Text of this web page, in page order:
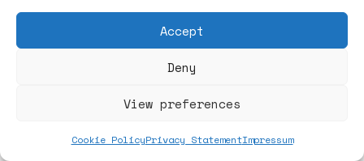
Accept
Deny
View preferences
Cookie PolicyPrivacy StatementImpressum